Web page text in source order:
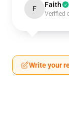
F Faith
Verified
Write your